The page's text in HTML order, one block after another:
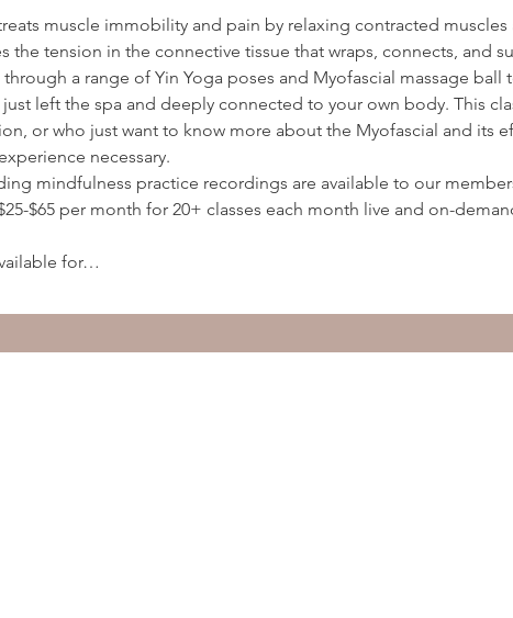
muscle immobility and pain by relaxing contracted muscles
the tension in the connective tissue that wraps, connects, and
through a range of Yin Yoga poses and Myofascial massage ball
just left the spa and deeply connected to your own body. This
or who just want to know more about the Myofascial and its
necessary.
mindfulness practice recordings are available to our
$65 per month for 20+ classes each month live and on-
for…